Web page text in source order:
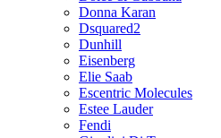
Donna Karan
Dsquared2
Dunhill
Eisenberg
Elie Saab
Escentric Molecules
Estee Lauder
Fendi